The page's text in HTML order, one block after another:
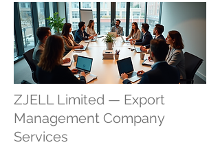
ZJELL Limited — Export
Management Company
Services